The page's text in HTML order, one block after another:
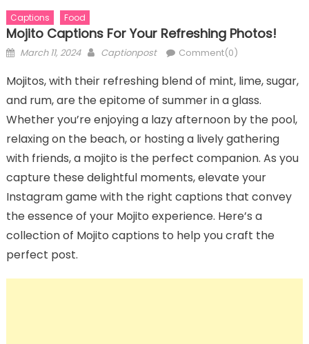
Captions Food
Mojito Captions For Your Refreshing Photos!
Posted
March 11, 2024 Author
Captionpost Comment(0)
Mojitos, with their refreshing blend of mint, lime, sugar,
and rum, are the epitome of summer in a glass.
Whether you’re enjoying a lazy afternoon by the pool,
relaxing on the beach, or hosting a lively gathering
with friends, a mojito is the perfect companion. As you
capture these delightful moments, elevate your
Instagram game with the right captions that convey
the essence of your Mojito experience. Here’s a
collection of Mojito captions to help you craft the
perfect post.